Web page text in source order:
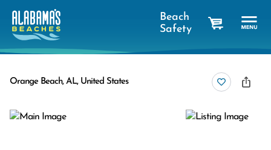
Beach
Safety
Orange Beach, AL, United States